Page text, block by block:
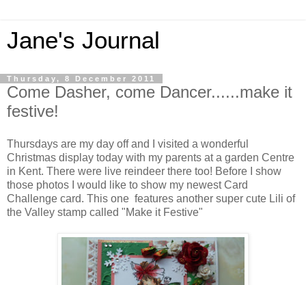
Jane's Journal
Thursday, 8 December 2011
Come Dasher, come Dancer......make it
festive!
Thursdays are my day off and I visited a wonderful
Christmas display today with my parents at a garden Centre
in Kent. There were live reindeer there too! Before I show
those photos I would like to show my newest Card
Challenge card. This one features another super cute Lili of
the Valley stamp called "Make it Festive"